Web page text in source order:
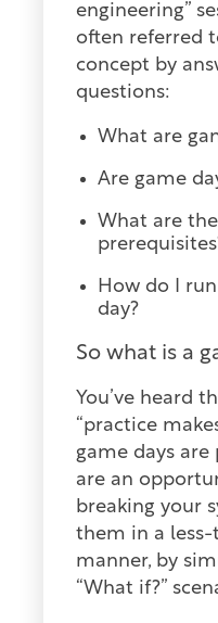
engineering”
often referred
concept by
questions:
What are
Are game
What are
How do I
day?
So what is a
You’ve heard
“practice
game days
are an
breaking your
them in a
manner, by
“What if?”